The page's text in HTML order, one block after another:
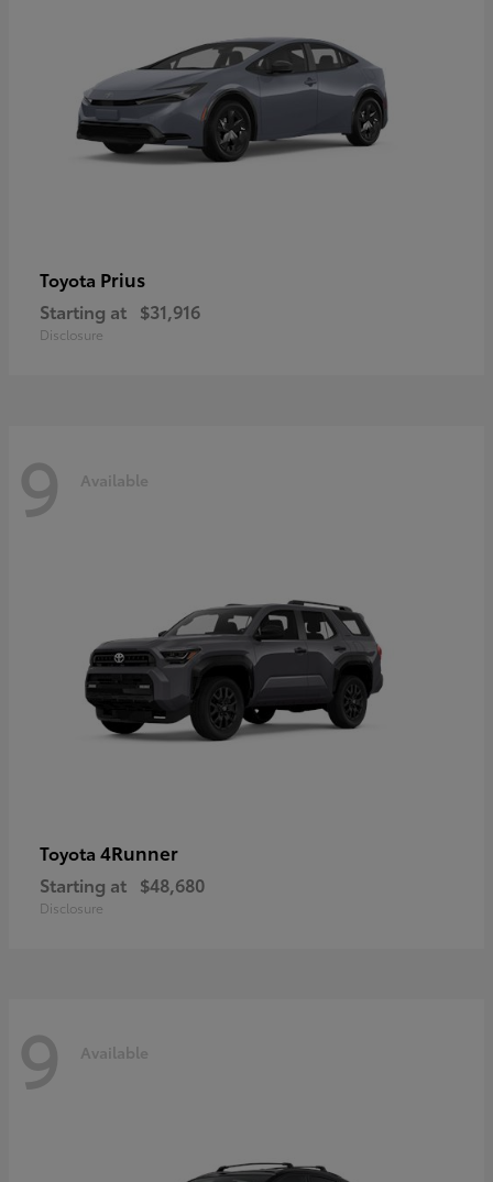
Toyota Prius
Starting at $31,916
Disclosure
9 Available
Toyota 4Runner
Starting at $48,680
Disclosure
9 Available